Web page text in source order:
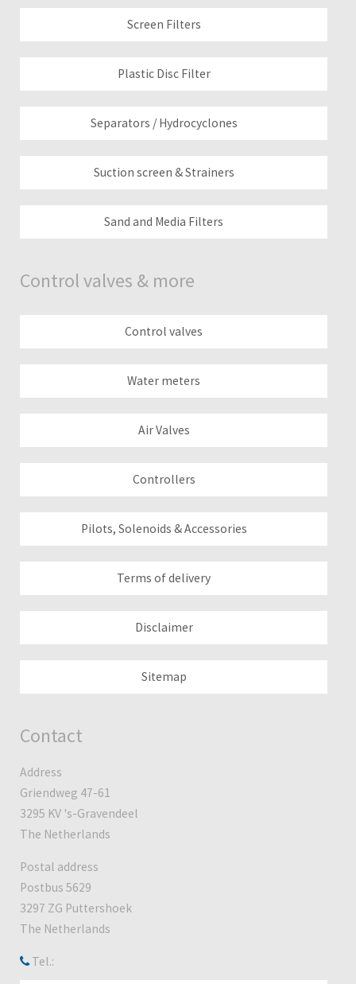
Screen Filters
Plastic Disc Filter
Separators / Hydrocyclones
Suction screen & Strainers
Sand and Media Filters
Control valves & more
Control valves
Water meters
Air Valves
Controllers
Pilots, Solenoids & Accessories
Terms of delivery
Disclaimer
Sitemap
Contact
Address
Griendweg 47-61
3295 KV 's-Gravendeel
The Netherlands
Postal address
Postbus 5629
3297 ZG Puttershoek
The Netherlands
Tel.: